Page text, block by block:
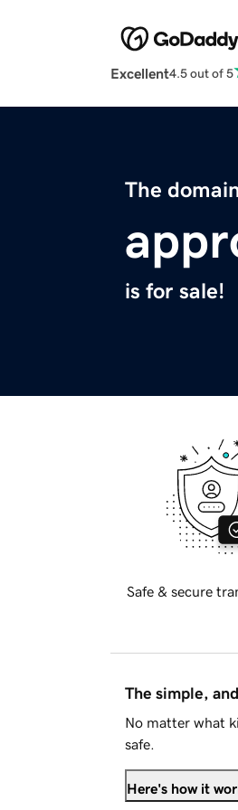
Excellent4.5 out of 5
The
is for sale!
Safe & secure
The simple,
No matter what
safe.
Here's how it